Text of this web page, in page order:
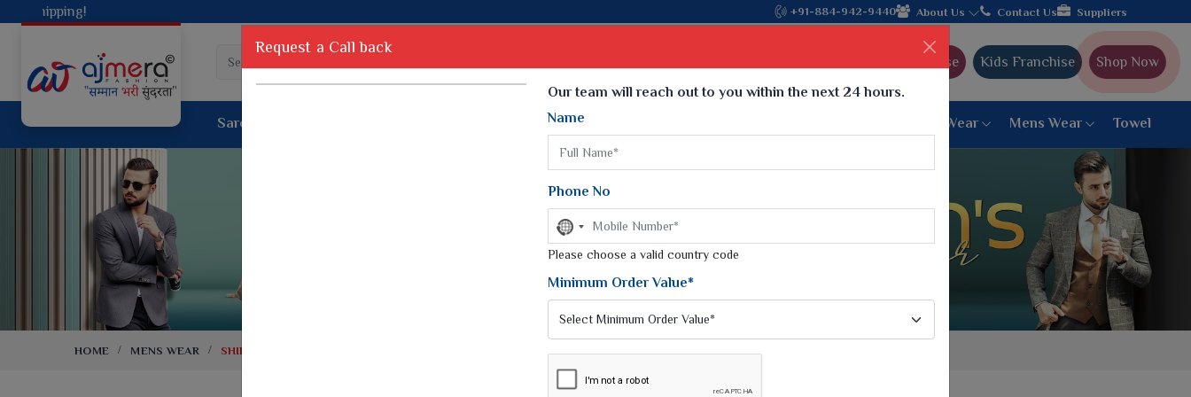
Come, join hands with the leading textile manufacturer from Gujarat,
+91-884-942-9440 About Us Contact Us Suppliers
Ajmera Franchise Kids Franchise Shop Now
Saree
Dyed Fancy Matching Saree
One Minute Saree
Ready To Wear Saree
Jimmy Choo Saree
Net Sarees
Net Lehenga Saree
Net Embroidery Sarees
Cotton Sarees
Weightless Sarees
Printed Chiffon Saree
Georgette Sarees
Synthetic Printed Saree
Digital Printed Sarees
Print Loose Saree
6 War Saree
10 War Saree
Designer Sarees
Blouse Women Bottom Wear Mens Wear Towel
HOME MENS WEAR SHIRTING
Request a Call back
Our team will reach out to you within the next 24 hours.
Name
Phone No
No
country
selected
Please choose a valid country code
Minimum Order Value*